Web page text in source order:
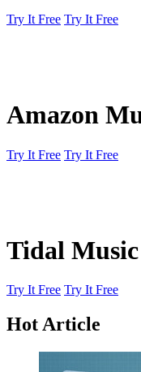
Try It Free Try It Free
Amazon
Try It Free Try It Free
Tidal
Try It Free Try It Free
Hot Article